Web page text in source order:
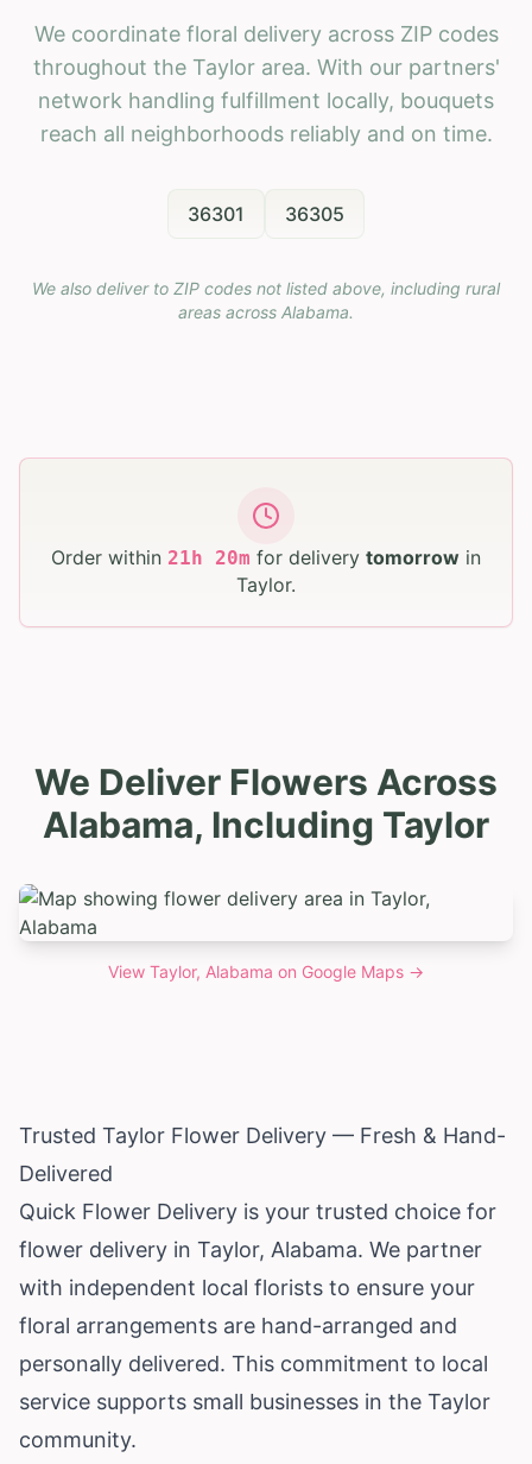
We coordinate floral delivery across ZIP codes
throughout the Taylor area. With our partners'
network handling fulfillment locally, bouquets
reach all neighborhoods reliably and on time.
36301 36305
We also deliver to ZIP codes not listed above, including rural
areas across Alabama.
Order within 21h 20m for delivery tomorrow in
Taylor.
We Deliver Flowers Across
Alabama, Including Taylor
View Taylor, Alabama on Google Maps →
Trusted Taylor Flower Delivery — Fresh & Hand-
Delivered
Quick Flower Delivery is your trusted choice for
flower delivery in Taylor, Alabama. We partner
with independent local florists to ensure your
floral arrangements are hand-arranged and
personally delivered. This commitment to local
service supports small businesses in the Taylor
community.